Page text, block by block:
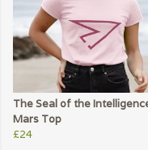
The Seal of the
Mars Top
£24